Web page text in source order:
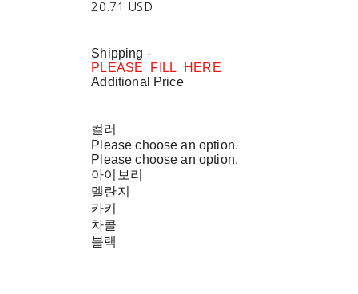
20.71 USD
Shipping -
PLEASE_FILL_HERE
Additional Price
컬러
Please choose an option.
Please choose an option.
아이보리
멜란지
카키
차콜
블랙